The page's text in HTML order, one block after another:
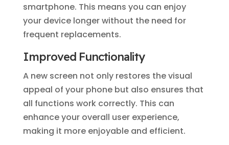
smartphone. This means you can enjoy
your device longer without the need for
frequent replacements.
Improved Functionality
A new screen not only restores the visual
appeal of your phone but also ensures that
all functions work correctly. This can
enhance your overall user experience,
making it more enjoyable and efficient.